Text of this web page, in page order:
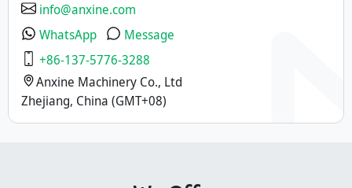
info@anxine.com
WhatsApp
Message
+86-137-5776-3288
Anxine Machinery Co., Ltd
Zhejiang, China (GMT+08)